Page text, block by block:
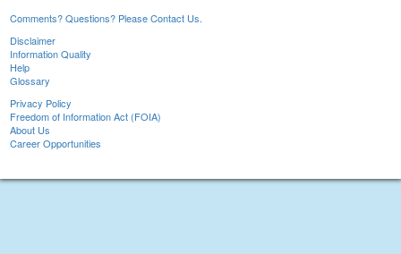
Comments? Questions? Please Contact Us.
Disclaimer
Information Quality
Help
Glossary
Privacy Policy
Freedom of Information Act (FOIA)
About Us
Career Opportunities